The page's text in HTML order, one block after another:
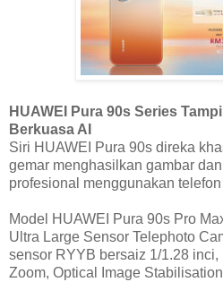
HUAWEI Pura 90s Series
Berkuasa AI
Siri HUAWEI Pura 90s direka
gemar menghasilkan gambar
profesional menggunakan telefon
Model HUAWEI Pura 90s Pro
Ultra Large Sensor Telephoto
sensor RYYB bersaiz 1/1.28 inci,
Zoom, Optical Image